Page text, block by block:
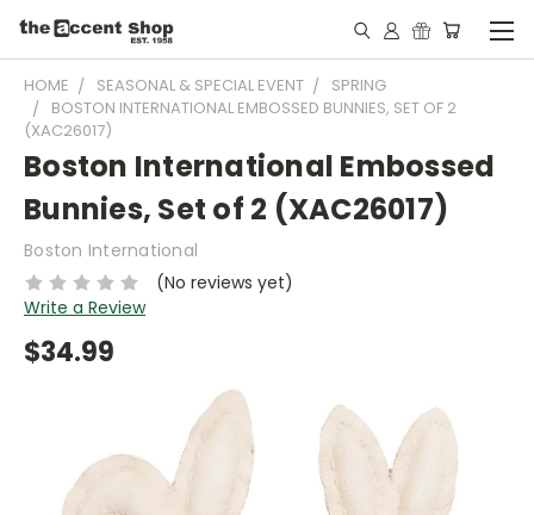
HOME SEASONAL & SPECIAL EVENT
SPRING
BOSTON INTERNATIONAL EMBOSSED BUNNIES, SET OF 2
(XAC26017)
Boston International Embossed
Bunnies, Set of 2 (XAC26017)
Boston International
(No reviews yet)
Write a Review
$34.99